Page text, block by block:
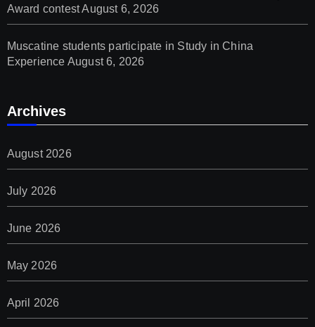
Award contestAugust 6, 2026
Muscatine students participate in Study in China
Experience August 6, 2026
Archives
August 2026
July 2026
June 2026
May 2026
April 2026